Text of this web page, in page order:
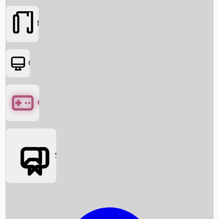
Box Office News
Movies
OTT
Games
Social Media